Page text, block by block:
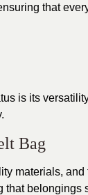
that
is its
Bag
materials, and
belongings